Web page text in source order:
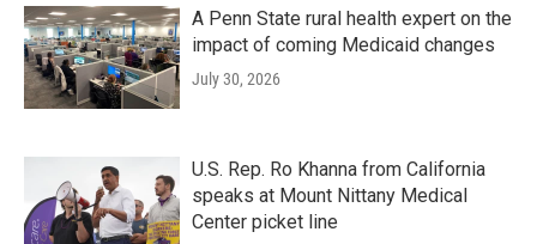
A Penn State rural health expert on the
impact of coming Medicaid changes
July 30, 2026
U.S. Rep. Ro Khanna from California
speaks at Mount Nittany Medical
Center picket line